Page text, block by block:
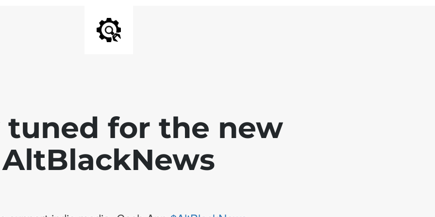
tuned for the new
AltBlackNews